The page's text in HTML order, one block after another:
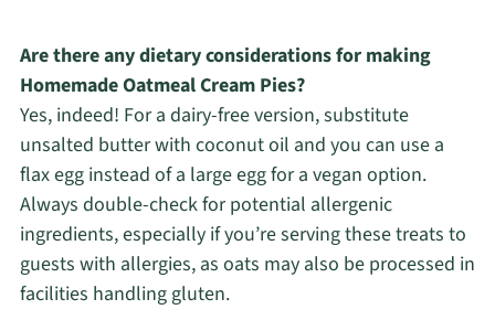
Are there any dietary considerations for making
Homemade Oatmeal Cream Pies?
Yes, indeed! For a dairy-free version, substitute
unsalted butter with coconut oil and you can use a
flax egg instead of a large egg for a vegan option.
Always double-check for potential allergenic
ingredients, especially if you’re serving these treats to
guests with allergies, as oats may also be processed in
facilities handling gluten.